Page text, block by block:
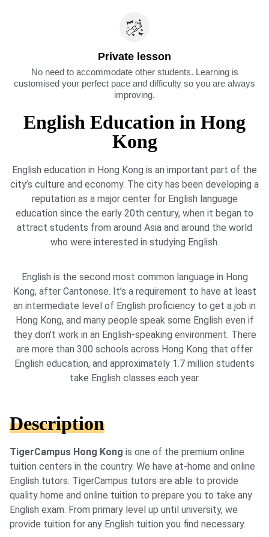
Private lesson
No need to accommodate other students. Learning is
customised your perfect pace and difficulty so you are always
improving.
English Education in Hong
Kong
English education in Hong Kong is an important part of the
city’s culture and economy. The city has been developing a
reputation as a major center for English language
education since the early 20th century, when it began to
attract students from around Asia and around the world
who were interested in studying English.
English is the second most common language in Hong
Kong, after Cantonese. It’s a requirement to have at least
an intermediate level of English proficiency to get a job in
Hong Kong, and many people speak some English even if
they don’t work in an English-speaking environment. There
are more than 300 schools across Hong Kong that offer
English education, and approximately 1.7 million students
take English classes each year.
Description
TigerCampus Hong Kong is one of the premium online
tuition centers in the country. We have at-home and online
English tutors. TigerCampus tutors are able to provide
quality home and online tuition to prepare you to take any
English exam. From primary level up until university, we
provide tuition for any English tuition you find necessary.